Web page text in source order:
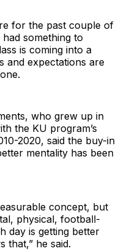
for the past couple of
something to
is coming into a
and expectations are
who grew up in
the KU program’s
2020, said the buy-in
mentality has been
concept, but
physical, football-
day is getting better
that,” he said.